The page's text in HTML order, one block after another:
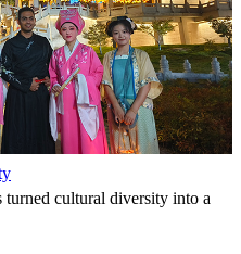
cultural diversity into a